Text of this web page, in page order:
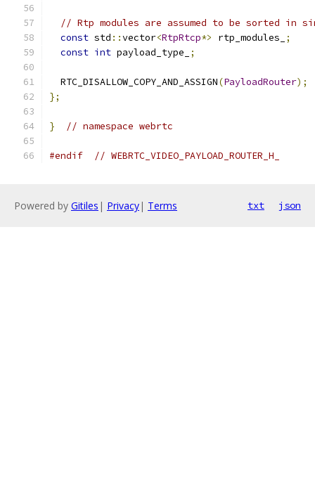
// Rtp modules are assumed to be sorted in
const std ::vector<RtpRtcp*> rtp_modules_
;
const int payload_type_ ;
  RTC_DISALLOW_COPY_AND_ASSIGN
(PayloadRouter);
};
} // namespace webrtc
#endif // WEBRTC_VIDEO_PAYLOAD_ROUTER_H_
Powered by Gitiles | Privacy| Terms txt json